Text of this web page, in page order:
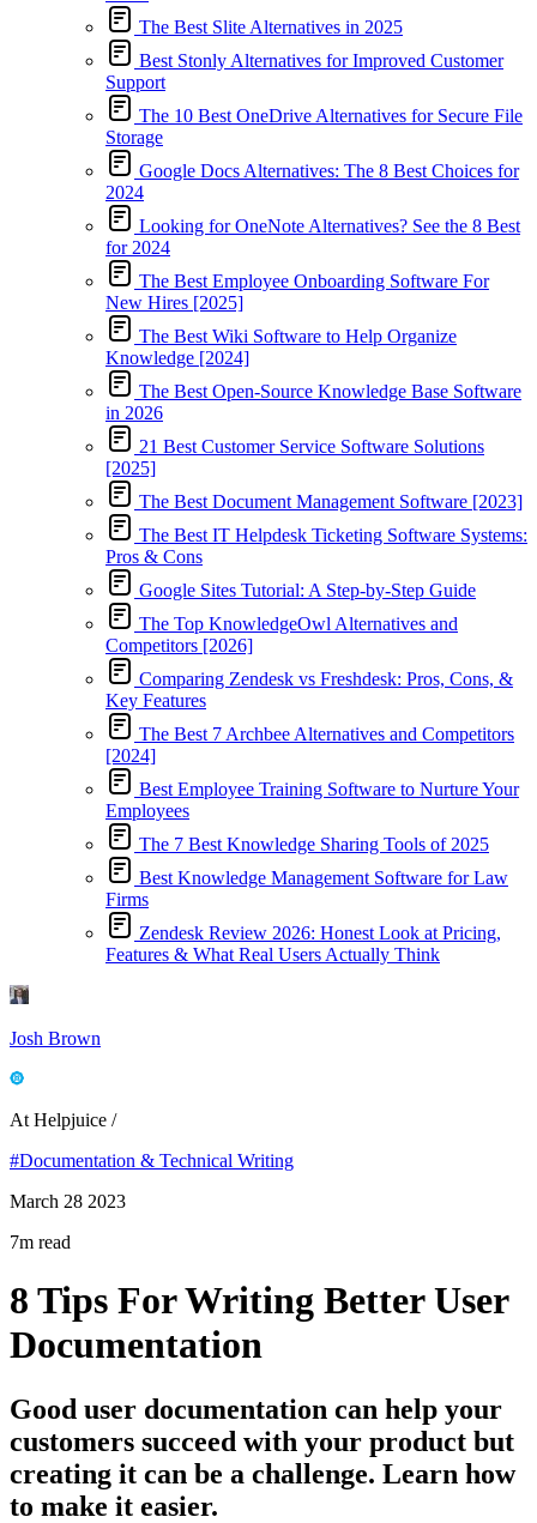
The Best Slite Alternatives in 2025
Best Stonly Alternatives for Improved Customer
Support
The 10 Best OneDrive Alternatives for Secure File
Storage
Google Docs Alternatives: The 8 Best Choices for
2024
Looking for OneNote Alternatives? See the 8 Best
for 2024
The Best Employee Onboarding Software For
New Hires [2025]
The Best Wiki Software to Help Organize
Knowledge [2024]
The Best Open-Source Knowledge Base Software
in 2026
21 Best Customer Service Software Solutions
[2025]
The Best Document Management Software [2023]
The Best IT Helpdesk Ticketing Software Systems:
Pros & Cons
Google Sites Tutorial: A Step-by-Step Guide
The Top KnowledgeOwl Alternatives and
Competitors [2026]
Comparing Zendesk vs Freshdesk: Pros, Cons, &
Key Features
The Best 7 Archbee Alternatives and Competitors
[2024]
Best Employee Training Software to Nurture Your
Employees
The 7 Best Knowledge Sharing Tools of 2025
Best Knowledge Management Software for Law
Firms
Zendesk Review 2026: Honest Look at Pricing,
Features & What Real Users Actually Think
Josh Brown
At Helpjuice /
#Documentation & Technical Writing
March 28 2023
7m read
8 Tips For Writing Better User
Documentation
Good user documentation can help your
customers succeed with your product but
creating it can be a challenge. Learn how
to make it easier.